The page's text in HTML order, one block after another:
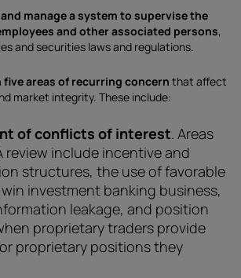
manage a system to supervise the
and other associated persons,
and securities laws and regulations.
five areas of recurring concern that affect
market integrity. These include:
of conflicts of interest. Areas
review include incentive and
structures, the use of favorable
investment banking business,
leakage, and position
proprietary traders provide
proprietary positions they